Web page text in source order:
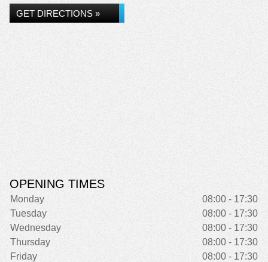
GET DIRECTIONS »
OPENING TIMES
Monday
08:00 - 17:30
Tuesday
08:00 - 17:30
Wednesday
08:00 - 17:30
Thursday
08:00 - 17:30
Friday
08:00 - 17:30